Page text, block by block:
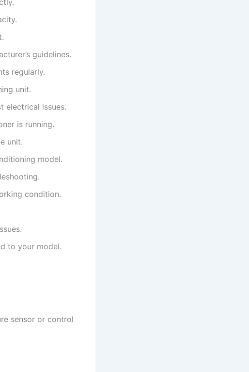
guidelines.
regularly.
unit.
electrical issues.
is running.
unit.
model.
condition.
to your model.
sensor or control